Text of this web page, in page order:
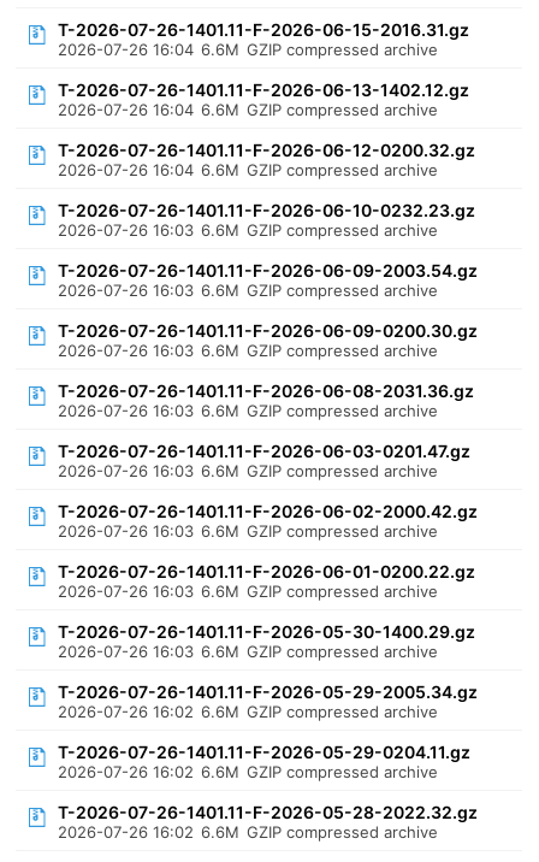
T-2026-07-26-1401.11-F-2026-06-15-2016.31.gz
2026-07-26 16:04 6.6M GZIP compressed archive
T-2026-07-26-1401.11-F-2026-06-13-1402.12.gz
2026-07-26 16:04 6.6M GZIP compressed archive
T-2026-07-26-1401.11-F-2026-06-12-0200.32.gz
2026-07-26 16:04 6.6M GZIP compressed archive
T-2026-07-26-1401.11-F-2026-06-10-0232.23.gz
2026-07-26 16:03 6.6M GZIP compressed archive
T-2026-07-26-1401.11-F-2026-06-09-2003.54.gz
2026-07-26 16:03 6.6M GZIP compressed archive
T-2026-07-26-1401.11-F-2026-06-09-0200.30.gz
2026-07-26 16:03 6.6M GZIP compressed archive
T-2026-07-26-1401.11-F-2026-06-08-2031.36.gz
2026-07-26 16:03 6.6M GZIP compressed archive
T-2026-07-26-1401.11-F-2026-06-03-0201.47.gz
2026-07-26 16:03 6.6M GZIP compressed archive
T-2026-07-26-1401.11-F-2026-06-02-2000.42.gz
2026-07-26 16:03 6.6M GZIP compressed archive
T-2026-07-26-1401.11-F-2026-06-01-0200.22.gz
2026-07-26 16:03 6.6M GZIP compressed archive
T-2026-07-26-1401.11-F-2026-05-30-1400.29.gz
2026-07-26 16:03 6.6M GZIP compressed archive
T-2026-07-26-1401.11-F-2026-05-29-2005.34.gz
2026-07-26 16:02 6.6M GZIP compressed archive
T-2026-07-26-1401.11-F-2026-05-29-0204.11.gz
2026-07-26 16:02 6.6M GZIP compressed archive
T-2026-07-26-1401.11-F-2026-05-28-2022.32.gz
2026-07-26 16:02 6.6M GZIP compressed archive